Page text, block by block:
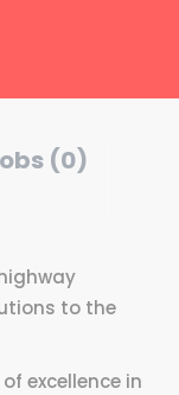
(0)
to the
of excellence in